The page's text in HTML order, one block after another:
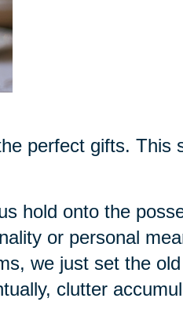
perfect gifts. This
hold onto the
or personal
we just set the
clutter